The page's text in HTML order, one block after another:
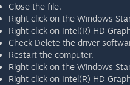
Close the file.
Right click on the Windows
Right click on Intel(R) HD
Check Delete the driver
Restart the computer.
Right click on the Windows
Right click on Intel(R) HD